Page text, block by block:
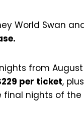
World Swan
from
per ticket,
final nights of